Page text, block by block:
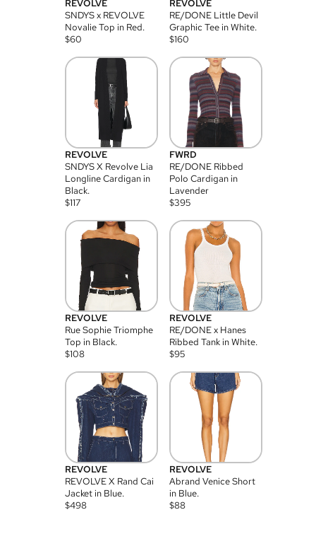
REVOLVE
SNDYS x REVOLVE
Novalie Top in Red.
$60
REVOLVE
RE/DONE Little Devil
Graphic Tee in White.
$160
REVOLVE
SNDYS X Revolve Lia
Longline Cardigan in
Black.
$117
FWRD
RE/DONE Ribbed
Polo Cardigan in
Lavender
$395
REVOLVE
Rue Sophie Triomphe
Top in Black.
$108
REVOLVE
RE/DONE x Hanes
Ribbed Tank in White.
$95
REVOLVE
REVOLVE X Rand Cai
Jacket in Blue.
$498
REVOLVE
Abrand Venice Short
in Blue.
$88